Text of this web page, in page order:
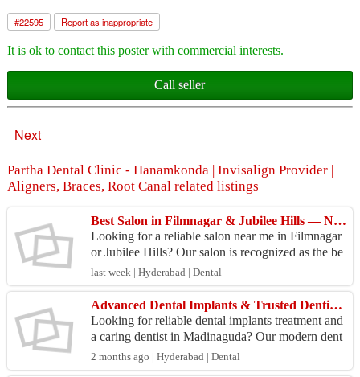
#22595 Report as inappropriate
It is ok to contact this poster with commercial interests.
Call seller
Next
Partha Dental Clinic - Hanamkonda | Invisalign Provider |
Aligners, Braces, Root Canal related listings
Best Salon in Filmnagar & Jubilee Hills — Nearby Beauty
Looking for a reliable salon near me in Filmnagar
or Jubilee Hills? Our salon is recognized as the be
st salon in Filmnagar and a trusted choice for Ju...
last week | Hyderabad | Dental
Advanced Dental Implants & Trusted Dentist in Madinaguda
Looking for reliable dental implants treatment and
a caring dentist in Madinaguda? Our modern dent
al clinic in Madinaguda offers advanced solutions
fo...
2 months ago | Hyderabad | Dental